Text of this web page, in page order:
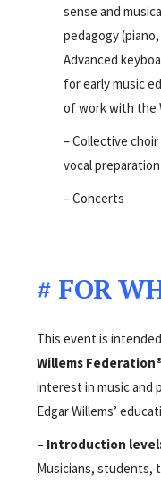
sense and
pedagogy
Advanced
for early music
of work with the
– Collective
vocal preparation
– Concerts
# FOR
This event is
Willems
interest in music and
Edgar Willems’
– Introduction
Musicians, students,